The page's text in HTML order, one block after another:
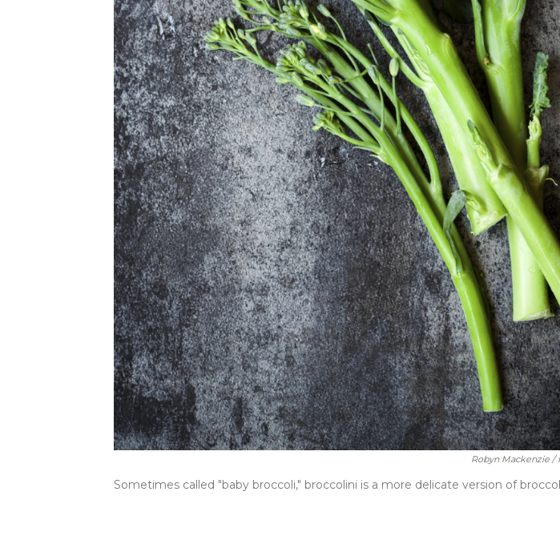
Robyn Mackenzie /
Sometimes called "baby broccoli," broccolini is a more delicate version of